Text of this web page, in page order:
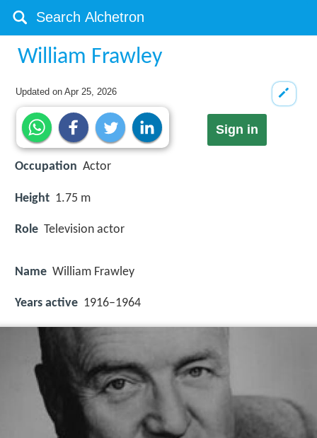
William Frawley
Updated onApr 25, 2026
Sign in
Occupation Actor
Height 1.75 m
Role Television actor
Name William Frawley
Years active 1916–1964